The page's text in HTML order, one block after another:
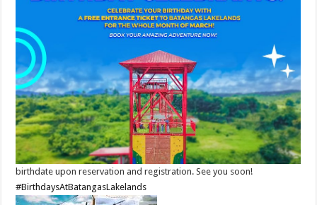
birthdate upon reservation and registration. See you soon!
#BirthdaysAtBatangasLakelands